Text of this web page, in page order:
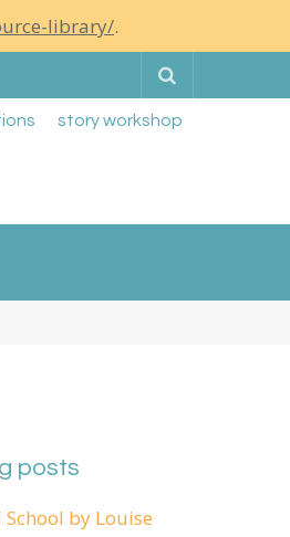
library/.
story workshop
posts
by Louise